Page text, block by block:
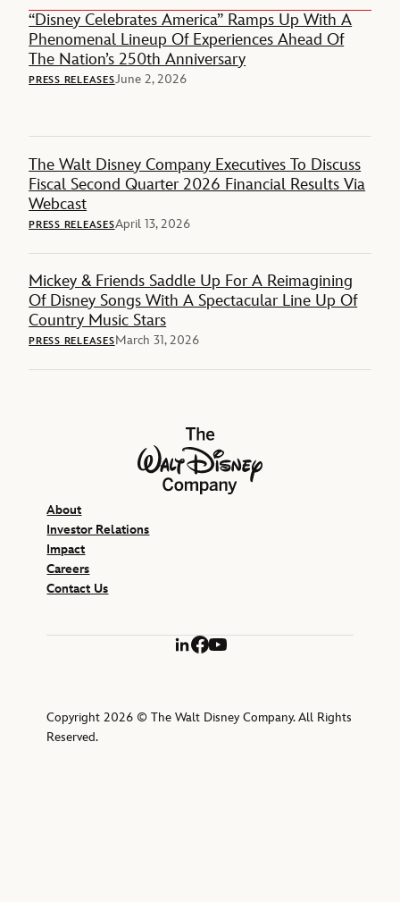
“Disney Celebrates America” Ramps Up With A
Phenomenal Lineup Of Experiences Ahead Of
The Nation’s 250th Anniversary
PRESS RELEASESJune 2, 2026
The Walt Disney Company Executives To Discuss
Fiscal Second Quarter 2026 Financial Results Via
Webcast
PRESS RELEASESApril 13, 2026
Mickey & Friends Saddle Up For A Reimagining
Of Disney Songs With A Spectacular Line Up Of
Country Music Stars
PRESS RELEASESMarch 31, 2026
The Walt Disney Company
About
Investor Relations
Impact
Careers
Contact Us
LinkedIn
Facebook
YouTube
Copyright 2026 © The Walt Disney Company. All Rights
Reserved.